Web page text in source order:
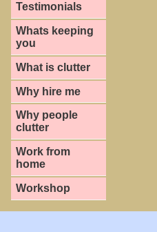
Testimonials
Whats keeping
you
What is clutter
Why hire me
Why people
clutter
Work from
home
Workshop